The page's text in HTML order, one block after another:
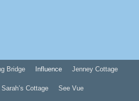
Bridge Influence Jenney Cottage
Sarah’s Cottage See Vue